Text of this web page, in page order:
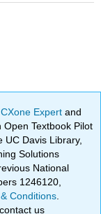
Expertand
Textbook Pilot
UC Davis Library,
Solutions
National
1246120,
Conditions
us